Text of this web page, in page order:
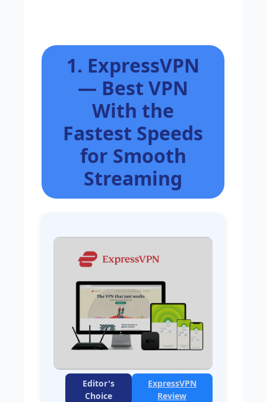
1. ExpressVPN
— Best VPN
With the
Fastest Speeds
for Smooth
Streaming
Editor's
Choice
ExpressVPN
Review